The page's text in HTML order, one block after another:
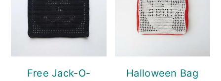
Free Jack-O-
Halloween Bag